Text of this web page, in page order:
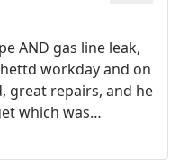
AND gas line leak,
workday and on
which was
current financial
I definitely